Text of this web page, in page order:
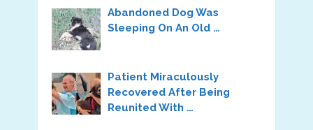
Abandoned Dog Was
Sleeping On An Old …
Patient Miraculously
Recovered After Being
Reunited With …